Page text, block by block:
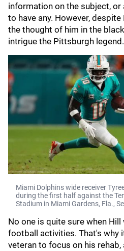
information on the subject,
to have any. However,
the thought of him in the
intrigue the Pittsburgh legend.
Miami Dolphins wide receiver
during the first half against the
Stadium in Miami Gardens, Fla.,
No one is quite sure when
football activities. That's why
veteran to focus on his